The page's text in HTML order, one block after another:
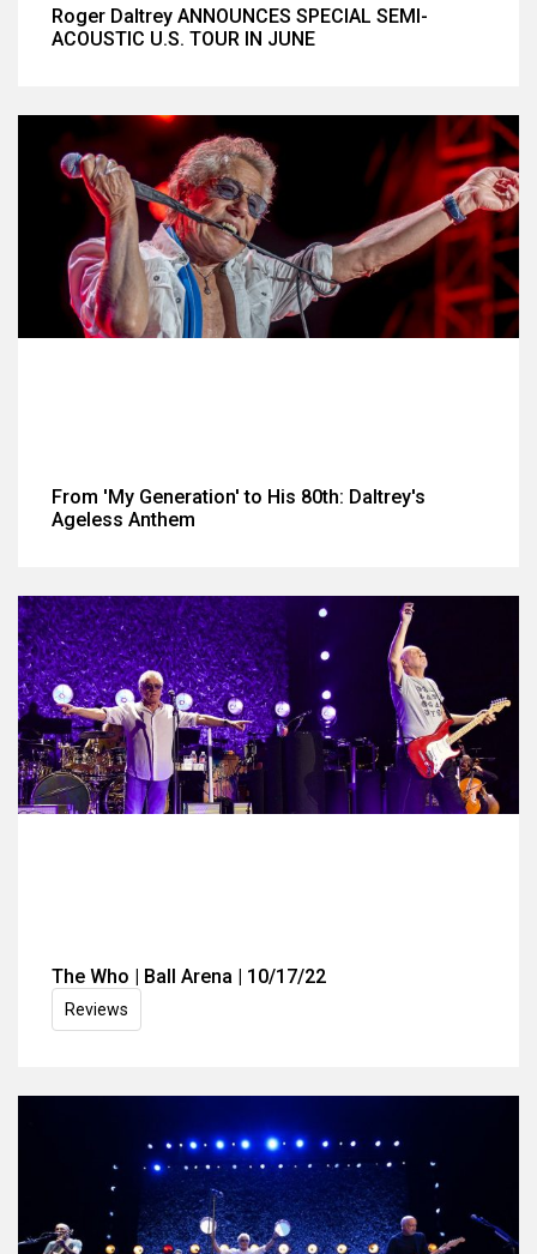
Roger Daltrey ANNOUNCES SPECIAL SEMI-
ACOUSTIC U.S. TOUR IN JUNE
From 'My Generation' to His 80th: Daltrey's
Ageless Anthem
The Who | Ball Arena | 10/17/22
Reviews